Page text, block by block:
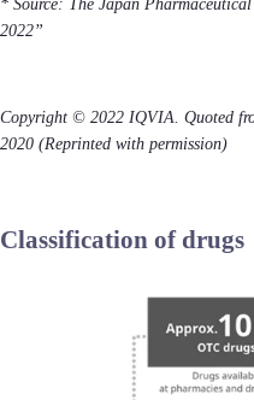
2022”
Copyright © 2022 IQVIA. Quoted
2020 (Reprinted with permission)
Classification of drugs